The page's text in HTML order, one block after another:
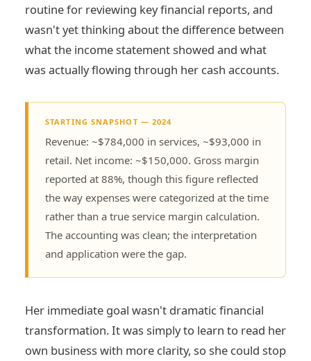
routine for reviewing key financial reports, and
wasn't yet thinking about the difference between
what the income statement showed and what
was actually flowing through her cash accounts.
STARTING SNAPSHOT — 2024
Revenue: ~$784,000 in services, ~$93,000 in
retail. Net income: ~$150,000. Gross margin
reported at 88%, though this figure reflected
the way expenses were categorized at the time
rather than a true service margin calculation.
The accounting was clean; the interpretation
and application were the gap.
Her immediate goal wasn't dramatic financial
transformation. It was simply to learn to read her
own business with more clarity, so she could stop